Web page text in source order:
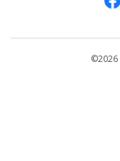
©2026